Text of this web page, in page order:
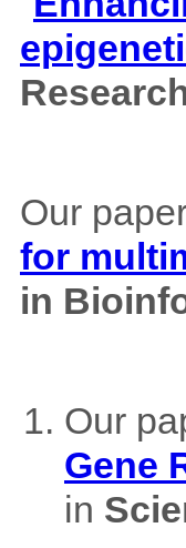
Our
for
in
Our
Gene
in